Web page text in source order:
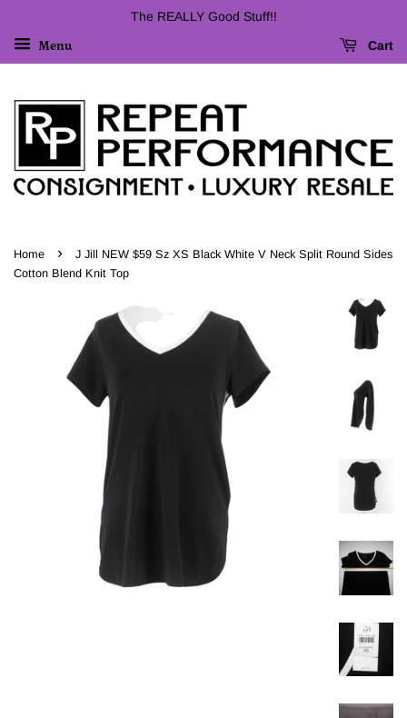
The REALLY Good Stuff!!
Menu Cart
Home ›
J Jill NEW $59 Sz XS Black White V Neck Split Round Sides
Cotton Blend Knit Top